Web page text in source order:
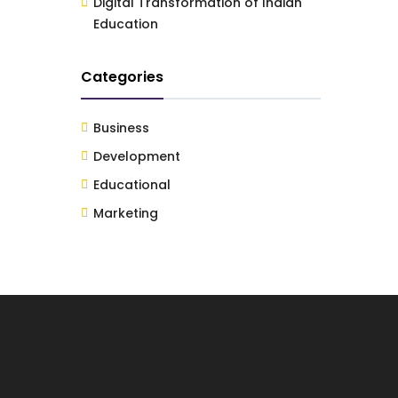
Education
Categories
Business
Development
Educational
Marketing